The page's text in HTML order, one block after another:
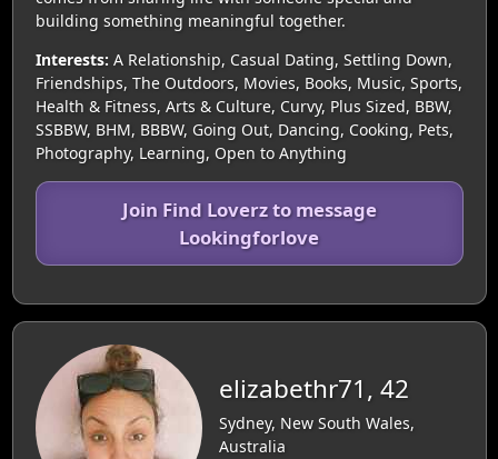
building something meaningful together.
Interests: A Relationship, Casual Dating, Settling Down,
Friendships, The Outdoors, Movies, Books, Music, Sports,
Health & Fitness, Arts & Culture, Curvy, Plus Sized, BBW,
SSBBW, BHM, BBBW, Going Out, Dancing, Cooking, Pets,
Photography, Learning, Open to Anything
Join Find Loverz to message
Lookingforlove
elizabethr71, 42
Sydney, New South Wales,
Australia